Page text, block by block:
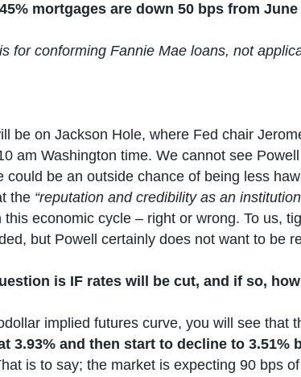
mortgages are down 50 bps from
for conforming Fannie Mae loans, not
be on Jackson Hole, where Fed chair
am Washington time. We cannot see
could be an outside chance of being less
the “reputation and credibility as an
economic cycle – right or wrong. To us,
but Powell certainly does not want to be
is IF rates will be cut, and if so,
implied futures curve, you will see that
3.93% and then start to decline to 3.51%
is to say; the market is expecting 90 bps